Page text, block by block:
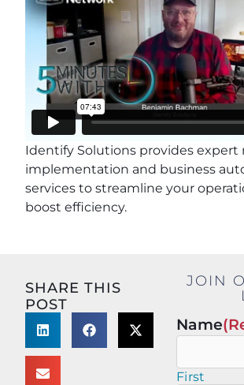
Identify Solutions provides expert
implementation and business
services to streamline your
boost efficiency.
SHARE THIS
POST
JOIN
Name
First